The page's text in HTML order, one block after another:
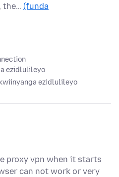
the… (funda
ezidlulileyo
ezidlulileyo
proxy vpn when it starts
can not work or very